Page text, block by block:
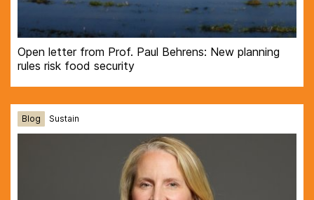
Open letter from Prof. Paul Behrens: New planning
rules risk food security
Blog Sustain